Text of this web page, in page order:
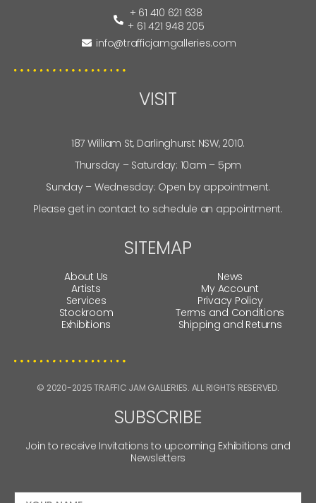
+ 61 410 621 638
+ 61 421 948 205
info@trafficjamgalleries.com
VISIT
187 William St, Darlinghurst NSW, 2010.
Thursday – Saturday: 10am – 5pm
Sunday – Wednesday: Open by appointment.
Please get in contact to schedule an appointment.
SITEMAP
About Us
Artists
Services
Stockroom
Exhibitions
News
My Account
Privacy Policy
Terms and Conditions
Shipping and Returns
© 2020-2025 TRAFFIC JAM GALLERIES. ALL RIGHTS RESERVED.
SUBSCRIBE
Join to receive Invitations to upcoming Exhibitions and
Newsletters